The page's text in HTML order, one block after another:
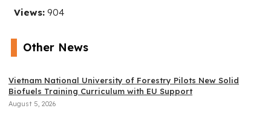
Views: 904
Other News
Vietnam National University of Forestry Pilots New Solid
Biofuels Training Curriculum with EU Support
August 5, 2026